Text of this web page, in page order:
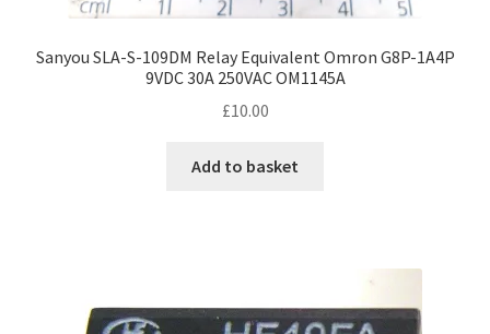
Sanyou SLA-S-109DM Relay Equivalent Omron G8P-1A4P
9VDC 30A 250VAC OM1145A
£10.00
Add to basket